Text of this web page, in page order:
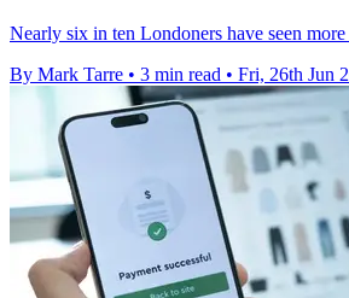
Nearly six in ten Londoners have seen
By Mark Tarre • 3 min read • Fri, 26th Jun